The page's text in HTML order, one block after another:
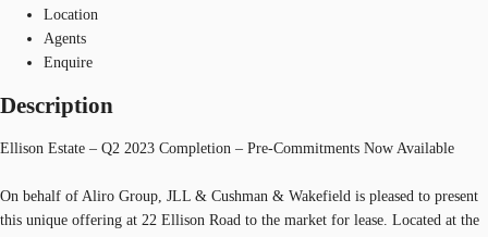
Location
Agents
Enquire
Description
Ellison Estate – Q2 2023 Completion – Pre-Commitments Now Available
On behalf of Aliro Group, JLL & Cushman & Wakefield is pleased to present
this unique offering at 22 Ellison Road to the market for lease. Located at the